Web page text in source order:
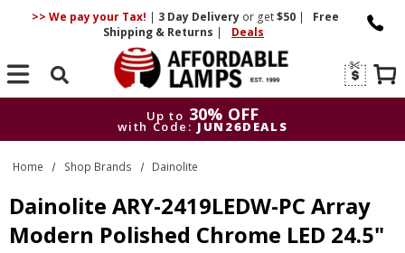
>> We pay your Tax! | 3 DayDelivery or get$50 |
Free
Shipping & Returns | Deals
Search
Up to 30% OFF
with Code: JUN26DEALS
Up to
with Code:
Home Shop Brands Dainolite
Dainolite ARY-2419LEDW-PC Array
Modern Polished Chrome LED 24.5"